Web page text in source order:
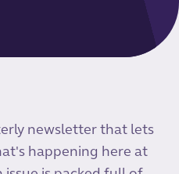
newsletter that lets
happening here at